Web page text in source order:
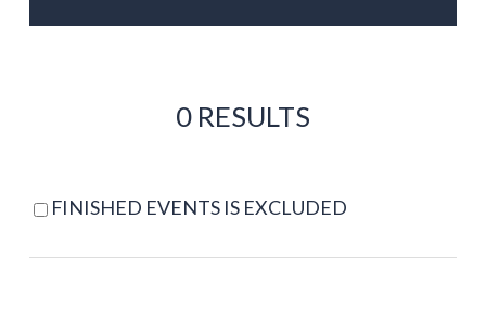
0 RESULTS
FINISHED EVENTS IS EXCLUDED